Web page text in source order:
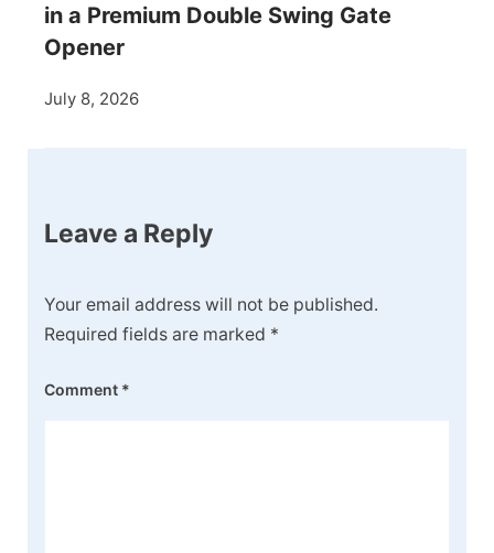
in a Premium Double Swing Gate
Opener
July 8, 2026
Leave a Reply
Your email address will not be published.
Required fields are marked *
Comment *